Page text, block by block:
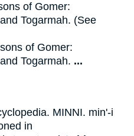
of Gomer:
Togarmah. (See
of Gomer:
Togarmah. ...
MINNI. min'-i
in